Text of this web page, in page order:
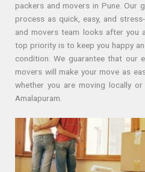
packers and movers in Pune. Our
process as quick, easy, and
and movers team looks after you
top priority is to keep you happy
condition. We guarantee that our
movers will make your move as
whether you are moving locally
Amalapuram.